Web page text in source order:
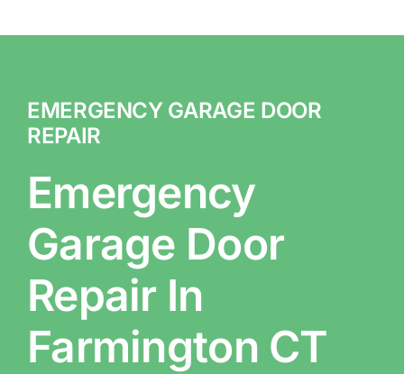
EMERGENCY GARAGE DOOR
REPAIR
Emergency
Garage Door
Repair In
Farmington CT